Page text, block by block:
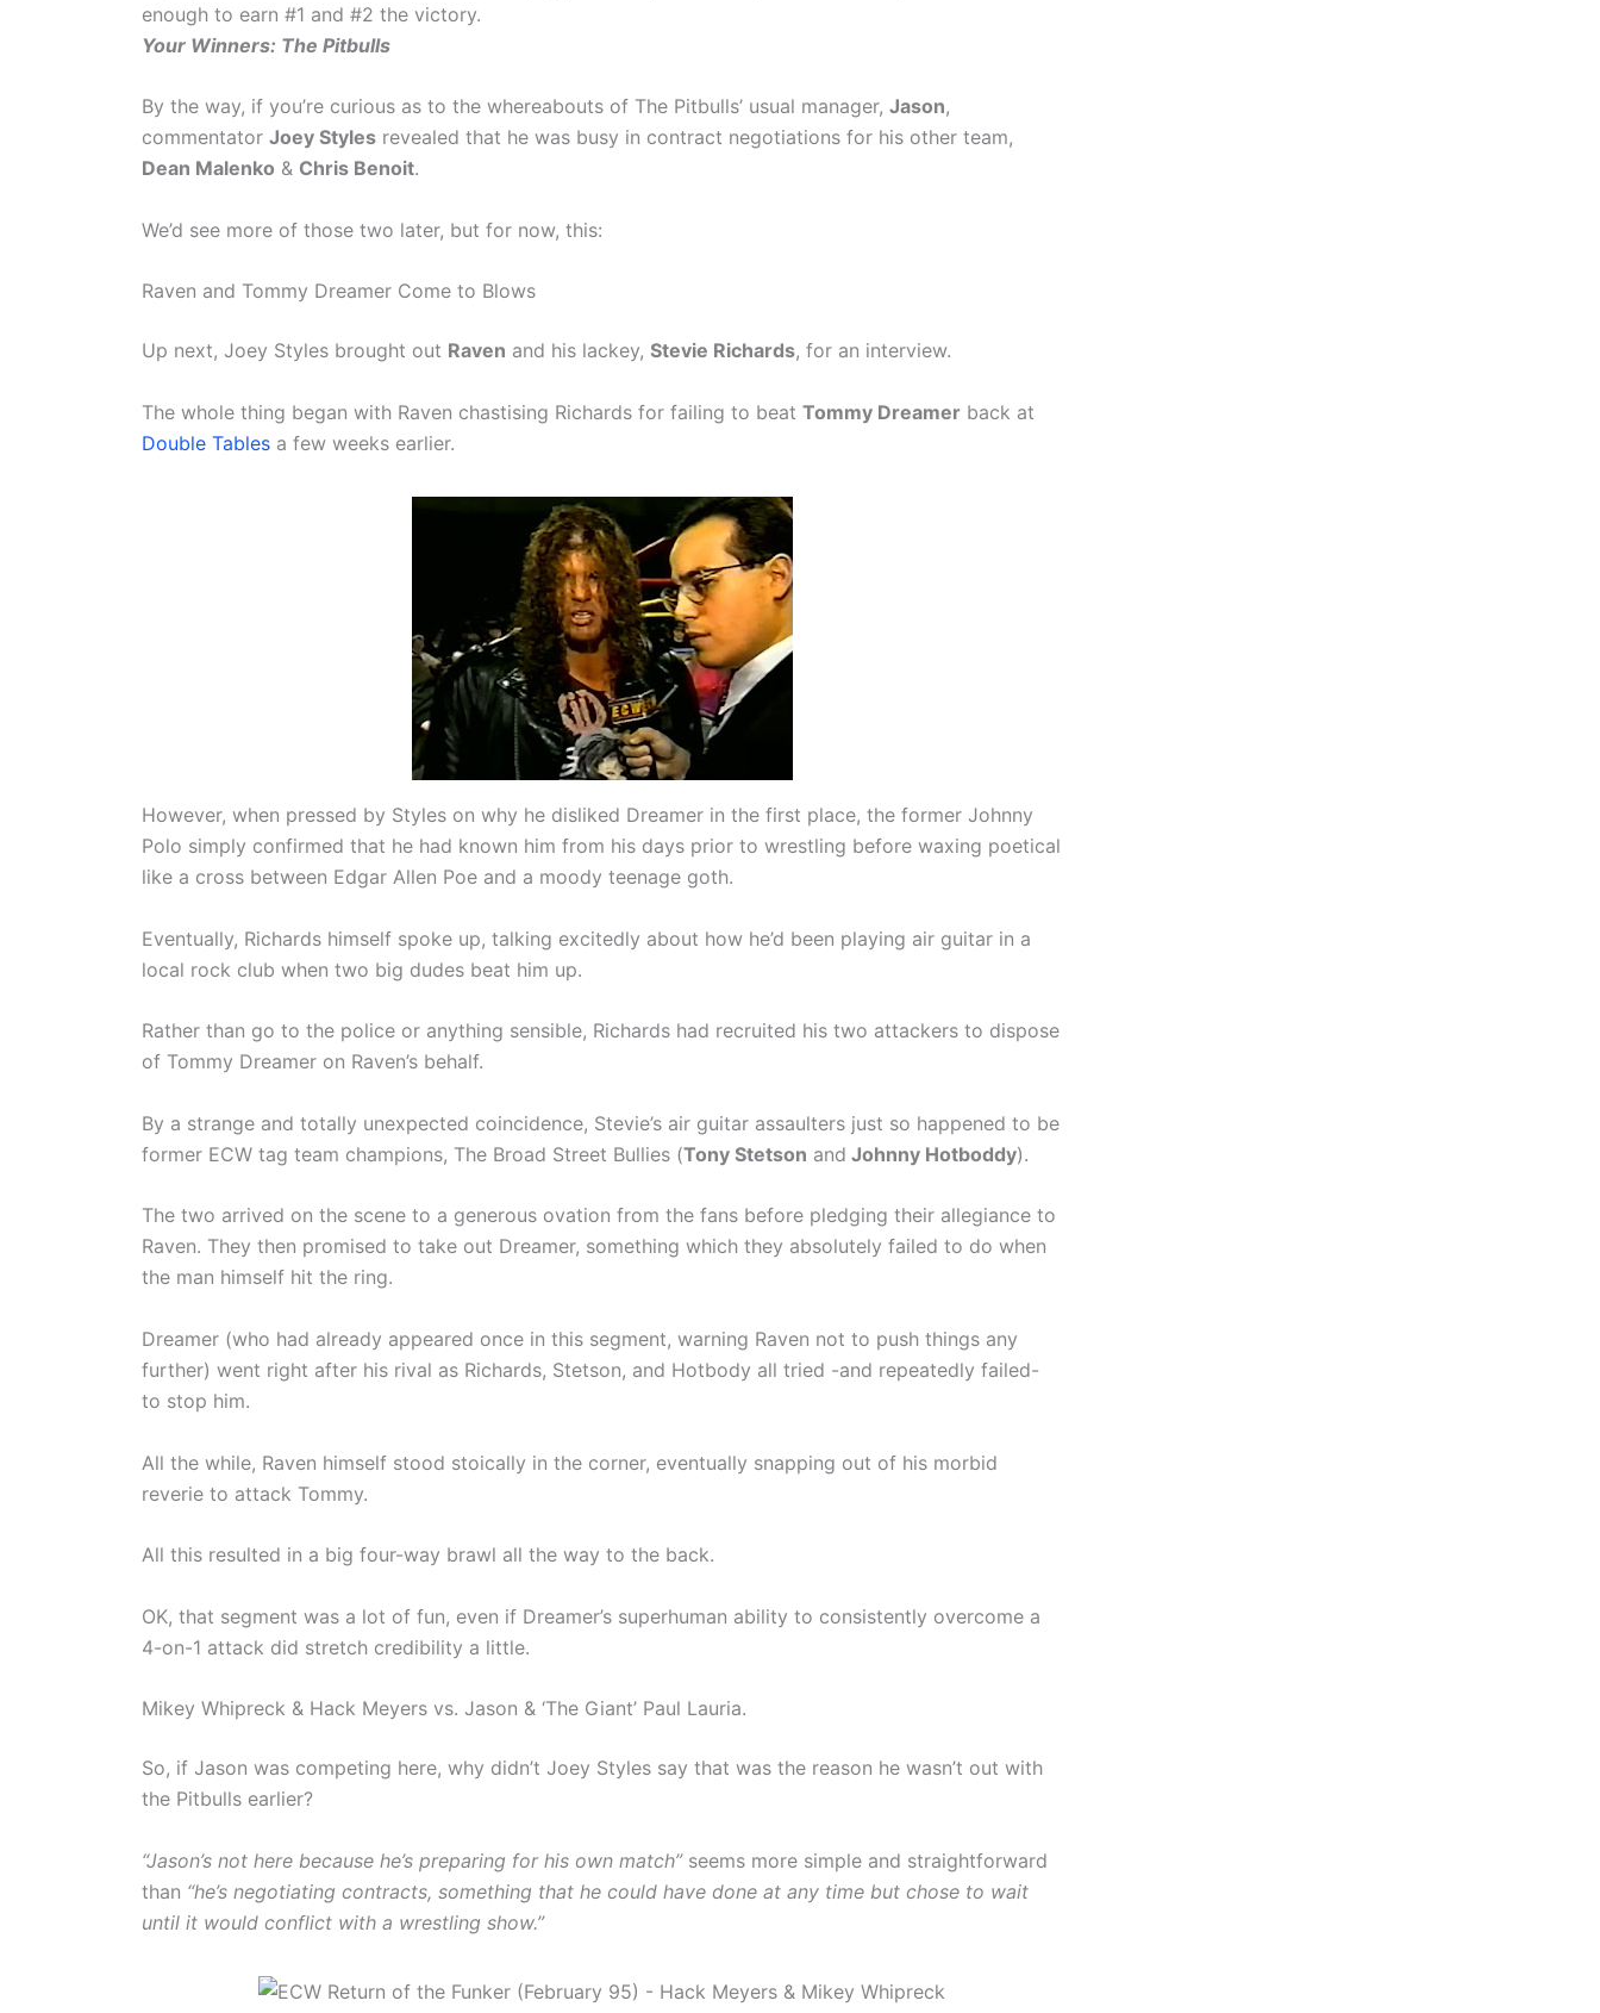
enough to earn #1 and #2 the victory.
Your Winners: The Pitbulls
By the way, if you’re curious as to the whereabouts of The Pitbulls’ usual manager, Jason,
commentator Joey Styles revealed that he was busy in contract negotiations for his other team,
Dean Malenko & Chris Benoit.
We’d see more of those two later, but for now, this:
Raven and Tommy Dreamer Come to Blows
Up next, Joey Styles brought out Raven and his lackey, Stevie Richards, for an interview.
The whole thing began with Raven chastising Richards for failing to beat Tommy Dreamer back at
Double Tables a few weeks earlier.
However, when pressed by Styles on why he disliked Dreamer in the first place, the former Johnny
Polo simply confirmed that he had known him from his days prior to wrestling before waxing poetical
like a cross between Edgar Allen Poe and a moody teenage goth.
Eventually, Richards himself spoke up, talking excitedly about how he’d been playing air guitar in a
local rock club when two big dudes beat him up.
Rather than go to the police or anything sensible, Richards had recruited his two attackers to dispose
of Tommy Dreamer on Raven’s behalf.
By a strange and totally unexpected coincidence, Stevie’s air guitar assaulters just so happened to be
former ECW tag team champions, The Broad Street Bullies (Tony Stetson and Johnny Hotboddy).
The two arrived on the scene to a generous ovation from the fans before pledging their allegiance to
Raven. They then promised to take out Dreamer, something which they absolutely failed to do when
the man himself hit the ring.
Dreamer (who had already appeared once in this segment, warning Raven not to push things any
further) went right after his rival as Richards, Stetson, and Hotbody all tried -and repeatedly failed-
to stop him.
All the while, Raven himself stood stoically in the corner, eventually snapping out of his morbid
reverie to attack Tommy.
All this resulted in a big four-way brawl all the way to the back.
OK, that segment was a lot of fun, even if Dreamer’s superhuman ability to consistently overcome a
4-on-1 attack did stretch credibility a little.
Mikey Whipreck & Hack Meyers vs. Jason & ‘The Giant’ Paul Lauria.
So, if Jason was competing here, why didn’t Joey Styles say that was the reason he wasn’t out with
the Pitbulls earlier?
“Jason’s not here because he’s preparing for his own match”seems more simple and straightforward
than “he’s negotiating contracts, something that he could have done at any time but chose to wait
until it would conflict with a wrestling show.”